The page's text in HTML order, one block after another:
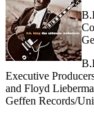
Executive
and Floyd
Geffen Records/